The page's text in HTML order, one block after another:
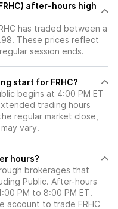
after-hours high
has traded between a
These prices reflect
session ends.
start for FRHC?
begins at 4:00 PM ET
trading hours
regular market close,
vary.
after hours?
brokerages that
Public. After-hours
PM to 8:00 PM ET.
account to trade FRHC